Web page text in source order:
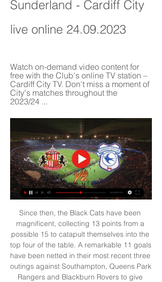
Sunderland - Cardiff City
live online 24.09.2023
Watch on-demand video content for
free with the Club's online TV station –
Cardiff City TV. Don't miss a moment of
City's matches throughout the
2023/24 ...
Since then, the Black Cats have been
magnificent, collecting 13 points from a
possible 15 to catapult themselves into the
top four of the table. A remarkable 11 goals
have been netted in their most recent three
outings against Southampton, Queens Park
Rangers and Blackburn Rovers to give